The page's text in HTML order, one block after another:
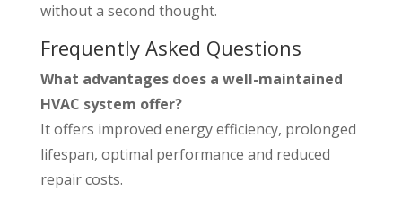
without a second thought.
Frequently Asked Questions
What advantages does a well-maintained
HVAC system offer?
It offers improved energy efficiency, prolonged
lifespan, optimal performance and reduced
repair costs.